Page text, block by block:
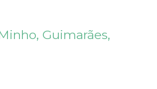
Guimarães,